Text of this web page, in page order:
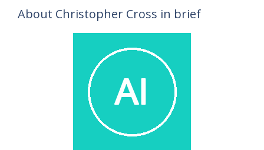
About Christopher Cross in brief